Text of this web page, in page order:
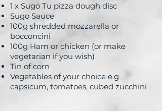
1 x Sugo Tu pizza dough disc
Sugo Sauce
100g shredded mozzarella or
bocconcini
100g Ham or chicken (or make
vegetarian if you wish)
Tin of corn
Vegetables of your choice e.g
capsicum, tomatoes, cubed zucchini